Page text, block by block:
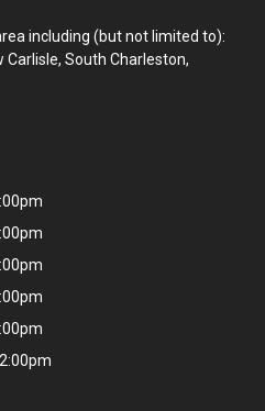
including (but not limited to):
Carlisle, South Charleston,